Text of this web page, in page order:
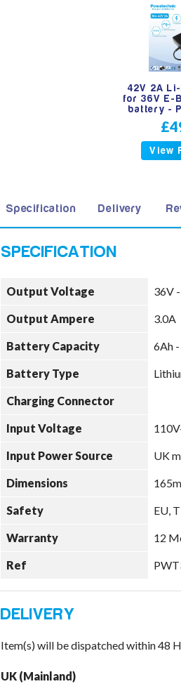
42V 2A
for 36V E-
battery -
View
Specification Delivery
Output Voltage 36V
Output Ampere 3.0A
Battery Capacity 6Ah
Battery Type
Charging Connector
Input Voltage
Input Power Source UK
Dimensions
Safety EU,
Warranty 12
Ref
Item(s) will be dispatched within 48
UK (Mainland)